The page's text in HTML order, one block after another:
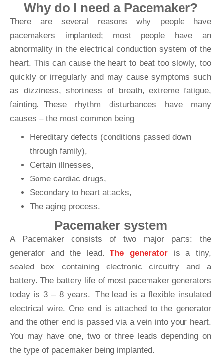
Why do I need a Pacemaker?
There are several reasons why people have
pacemakers implanted; most people have an
abnormality in the electrical conduction system of the
heart. This can cause the heart to beat too slowly, too
quickly or irregularly and may cause symptoms such
as dizziness, shortness of breath, extreme fatigue,
fainting. These rhythm disturbances have many
causes – the most common being
Hereditary defects (conditions passed down
through family),
Certain illnesses,
Some cardiac drugs,
Secondary to heart attacks,
The aging process.
Pacemaker system
A Pacemaker consists of two major parts: the
generator and the lead.The generatoris a tiny,
sealed box containing electronic circuitry and a
battery. The battery life of most pacemaker generators
today is 3 – 8 years. The lead is a flexible insulated
electrical wire. One end is attached to the generator
and the other end is passed via a vein into your heart.
You may have one, two or three leads depending on
the type of pacemaker being implanted.